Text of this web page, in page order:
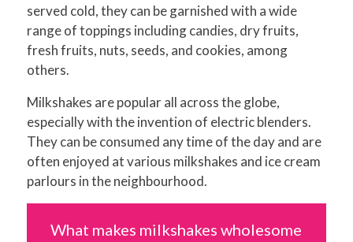
served cold, they can be garnished with a wide
range of toppings including candies, dry fruits,
fresh fruits, nuts, seeds, and cookies, among
others.
Milkshakes are popular all across the globe,
especially with the invention of electric blenders.
They can be consumed any time of the day and are
often enjoyed at various milkshakes and ice cream
parlours in the neighbourhood.
What makes milkshakes wholesome